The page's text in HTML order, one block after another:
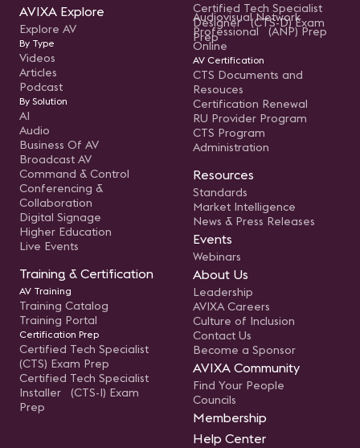
AVIXA Explore
Explore AV
By Type
Videos
Articles
Podcast
By Solution
AI
Audio
Business Of AV
Broadcast AV
Command & Control
Conferencing &
Collaboration
Digital Signage
Higher Education
Live Events
Training & Certification
AV Training
Training Catalog
Training Portal
Certification Prep
Certified Tech Specialist
(CTS) Exam Prep
Certified Tech Specialist
Installer (CTS-I) Exam
Prep
Certified Tech Specialist
Designer (CTS-D) Exam
Prep
Audiovisual Network
Professional (ANP) Prep
Online
AV Certification
CTS Documents and
Resouces
Certification Renewal
RU Provider Program
CTS Program
Administration
Resources
Standards
Market Intelligence
News & Press Releases
Events
Webinars
About Us
Leadership
AVIXA Careers
Culture of Inclusion
Contact Us
Become a Sponsor
AVIXA Community
Find Your People
Councils
Membership
Help Center